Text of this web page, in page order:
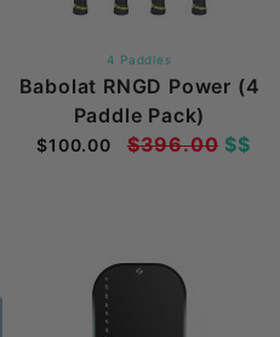
4 Paddles
Babolat RNGD Power (4
Paddle Pack)
$100.00 $396.00$$